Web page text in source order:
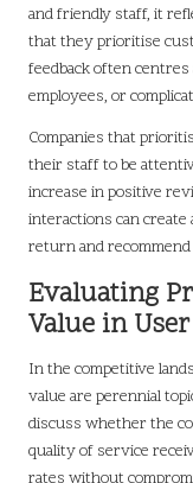
and friendly staff, it
that they prioritise
feedback often
employees, or
Companies that
their staff to be
increase in positive
interactions can
return and
Evaluating
Value in
In the competitive
value are perennial
discuss whether the
quality of service